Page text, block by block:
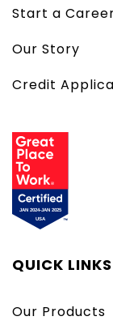
Start a
Our Story
Credit
QUICK LINKS
Our Products